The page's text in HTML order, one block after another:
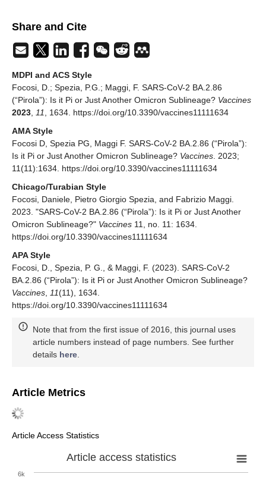
Share and Cite
MDPI and ACS Style
Focosi, D.; Spezia, P.G.; Maggi, F. SARS-CoV-2 BA.2.86
(“Pirola”): Is it Pi or Just Another Omicron Sublineage? Vaccines
2023
11
, 1634. https://doi.org/10.3390/vaccines11111634
AMA Style
Focosi D, Spezia PG, Maggi F. SARS-CoV-2 BA.2.86 (“Pirola”):
Is it Pi or Just Another Omicron Sublineage? Vaccines . 2023;
11(11):1634. https://doi.org/10.3390/vaccines11111634
Chicago/Turabian Style
Focosi, Daniele, Pietro Giorgio Spezia, and Fabrizio Maggi.
2023. "SARS-CoV-2 BA.2.86 (“Pirola”): Is it Pi or Just Another
Omicron Sublineage?" Vaccines 11, no. 11: 1634.
https://doi.org/10.3390/vaccines11111634
APA Style
Focosi, D., Spezia, P. G., & Maggi, F. (2023). SARS-CoV-2
BA.2.86 (“Pirola”): Is it Pi or Just Another Omicron Sublineage?
Vaccines
11(11), 1634.
https://doi.org/10.3390/vaccines11111634
Note that from the first issue of 2016, this journal uses
article numbers instead of page numbers. See further
details here
Article Metrics
Article Access Statistics
Article access statistics
6k